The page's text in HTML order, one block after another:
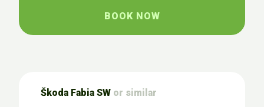
BOOK NOW
Škoda Fabia SW or similar